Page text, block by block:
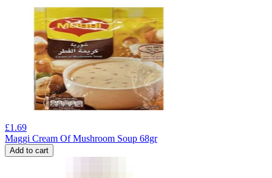
£1.69
Maggi Cream Of Mushroom Soup 68gr
Add to cart